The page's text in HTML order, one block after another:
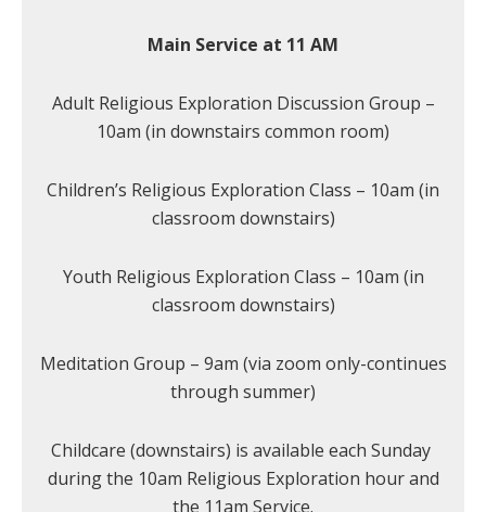
Main Service at 11 AM
Adult Religious Exploration Discussion Group –
10am (in downstairs common room)
Children’s Religious Exploration Class – 10am (in
classroom downstairs)
Youth Religious Exploration Class – 10am (in
classroom downstairs)
Meditation Group – 9am (via zoom only-continues
through summer)
Childcare (downstairs) is available each Sunday
during the 10am Religious Exploration hour and
the 11am Service.